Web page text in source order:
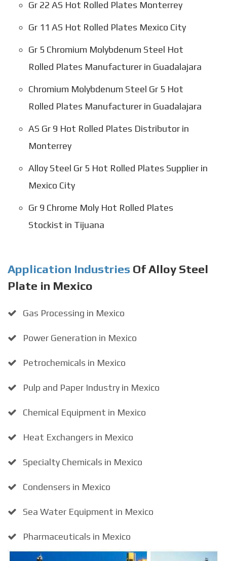
Gr 22 AS Hot Rolled Plates Monterrey
Gr 11 AS Hot Rolled Plates Mexico City
Gr 5 Chromium Molybdenum Steel Hot
Rolled Plates Manufacturer in Guadalajara
Chromium Molybdenum Steel Gr 5 Hot
Rolled Plates Manufacturer in Guadalajara
AS Gr 9 Hot Rolled Plates Distributor in
Monterrey
Alloy Steel Gr 5 Hot Rolled Plates Supplier in
Mexico City
Gr 9 Chrome Moly Hot Rolled Plates
Stockist in Tijuana
Application Industries Of Alloy Steel
Plate in Mexico
Gas Processing in Mexico
Power Generation in Mexico
Petrochemicals in Mexico
Pulp and Paper Industry in Mexico
Chemical Equipment in Mexico
Heat Exchangers in Mexico
Specialty Chemicals in Mexico
Condensers in Mexico
Sea Water Equipment in Mexico
Pharmaceuticals in Mexico